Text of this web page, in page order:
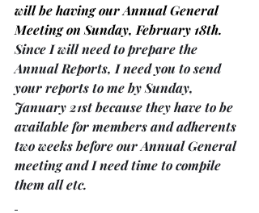
will be having our Annual General
Meeting on Sunday, February 18th.
Since I will need to prepare the
Annual Reports, I need you to send
your reports to me by Sunday,
January 21st because they have to be
available for members and adherents
two weeks before our Annual General
meeting and I need time to compile
them all etc.